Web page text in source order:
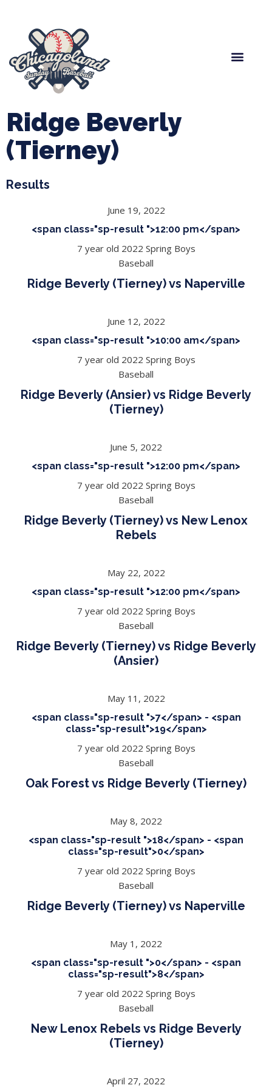
Ridge Beverly
(Tierney)
Results
June 19, 2022
<span class="sp-result ">12:00 pm</span>
7 year old 2022 Spring Boys
Baseball
Ridge Beverly (Tierney) vs Naperville
June 12, 2022
<span class="sp-result ">10:00 am</span>
7 year old 2022 Spring Boys
Baseball
Ridge Beverly (Ansier) vs Ridge Beverly
(Tierney)
June 5, 2022
<span class="sp-result ">12:00 pm</span>
7 year old 2022 Spring Boys
Baseball
Ridge Beverly (Tierney) vs New Lenox
Rebels
May 22, 2022
<span class="sp-result ">12:00 pm</span>
7 year old 2022 Spring Boys
Baseball
Ridge Beverly (Tierney) vs Ridge Beverly
(Ansier)
May 11, 2022
<span class="sp-result ">7</span> - <span
class="sp-result">19</span>
7 year old 2022 Spring Boys
Baseball
Oak Forest vs Ridge Beverly (Tierney)
May 8, 2022
<span class="sp-result ">18</span> - <span
class="sp-result">0</span>
7 year old 2022 Spring Boys
Baseball
Ridge Beverly (Tierney) vs Naperville
May 1, 2022
<span class="sp-result ">0</span> - <span
class="sp-result">8</span>
7 year old 2022 Spring Boys
Baseball
New Lenox Rebels vs Ridge Beverly
(Tierney)
April 27, 2022